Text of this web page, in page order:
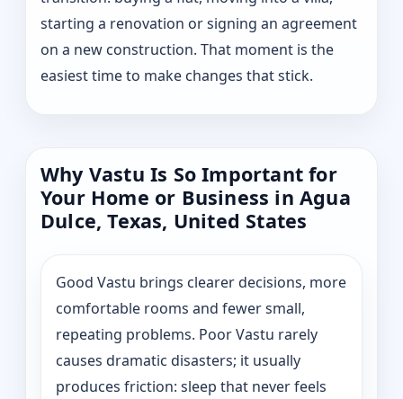
starting a renovation or signing an agreement
on a new construction. That moment is the
easiest time to make changes that stick.
Why Vastu Is So Important for
Your Home or Business in Agua
Dulce, Texas, United States
Good Vastu brings clearer decisions, more
comfortable rooms and fewer small,
repeating problems. Poor Vastu rarely
causes dramatic disasters; it usually
produces friction: sleep that never feels